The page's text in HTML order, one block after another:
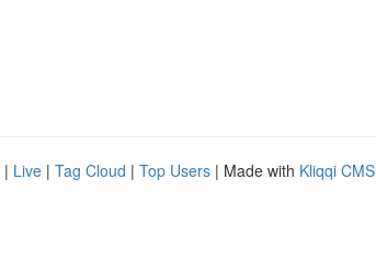
| Live | Tag Cloud | Top Users | Made with Kliqqi CMS